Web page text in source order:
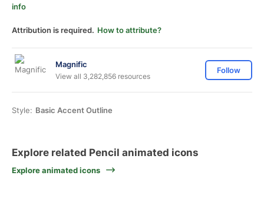
info
Attribution is required. How to attribute?
Magnific
View all 3,282,856 resources
Follow
Style: Basic Accent Outline
Explore related Pencil animated icons
Explore animated icons